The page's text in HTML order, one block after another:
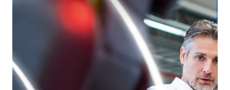
our clients to discover what’s
possible.
Read more